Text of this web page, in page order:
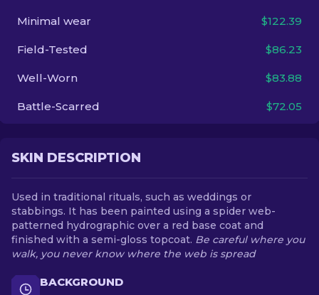
EN
Minimal wear $122.39
Field-Tested $86.23
Well-Worn $83.88
Battle-Scarred $72.05
SKIN DESCRIPTION
Used in traditional rituals, such as weddings or
stabbings. It has been painted using a spider web-
patterned hydrographic over a red base coat and
finished with a semi-gloss topcoat. Be careful where you
walk, you never know where the web is spread
BACKGROUND